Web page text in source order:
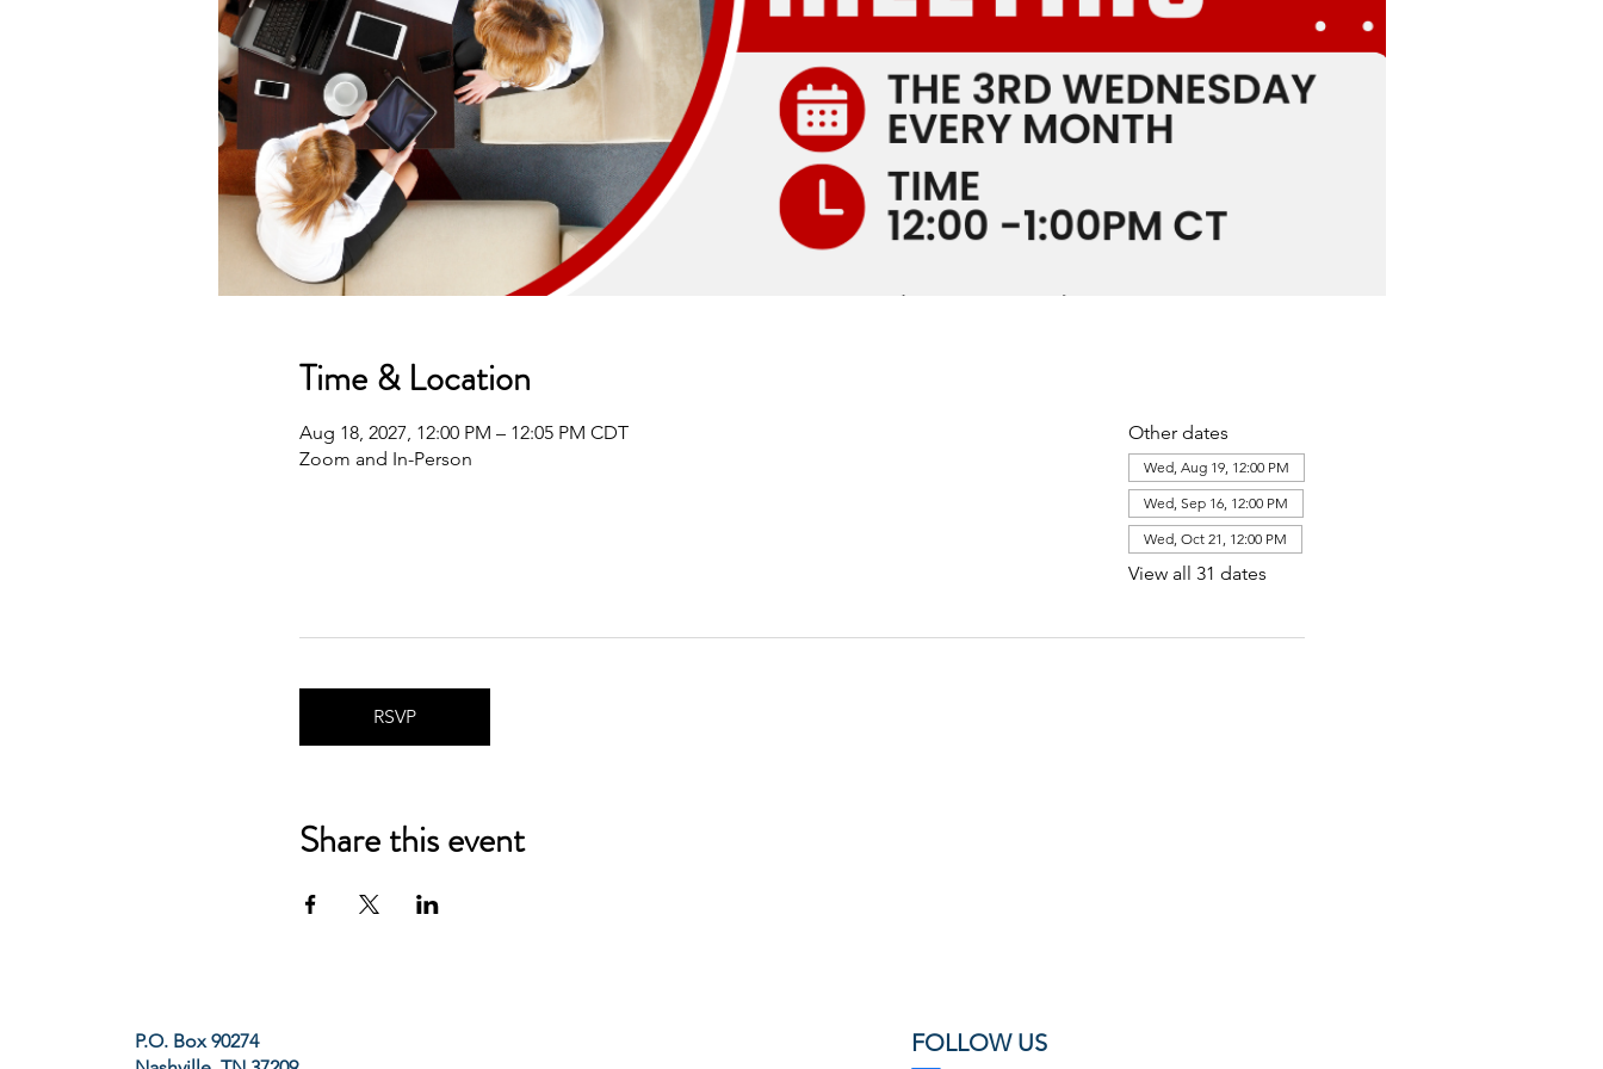
Time & Location
Aug 18, 2027, 12:00 PM – 12:05 PM CDT
Zoom and In-Person
Other dates
Wed, Aug 19, 12:00 PM
Wed, Sep 16, 12:00 PM
Wed, Oct 21, 12:00 PM
View all 31 dates
RSVP
Share this event
P.O. Box 90274
FOLLOW US